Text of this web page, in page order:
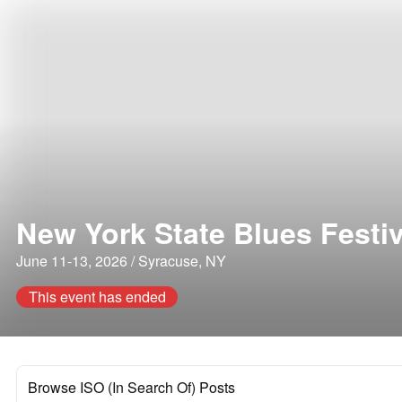
New York State Blues
June 11-13, 2026 / Syracuse, NY
This event has ended
Browse ISO (In Search Of) Posts